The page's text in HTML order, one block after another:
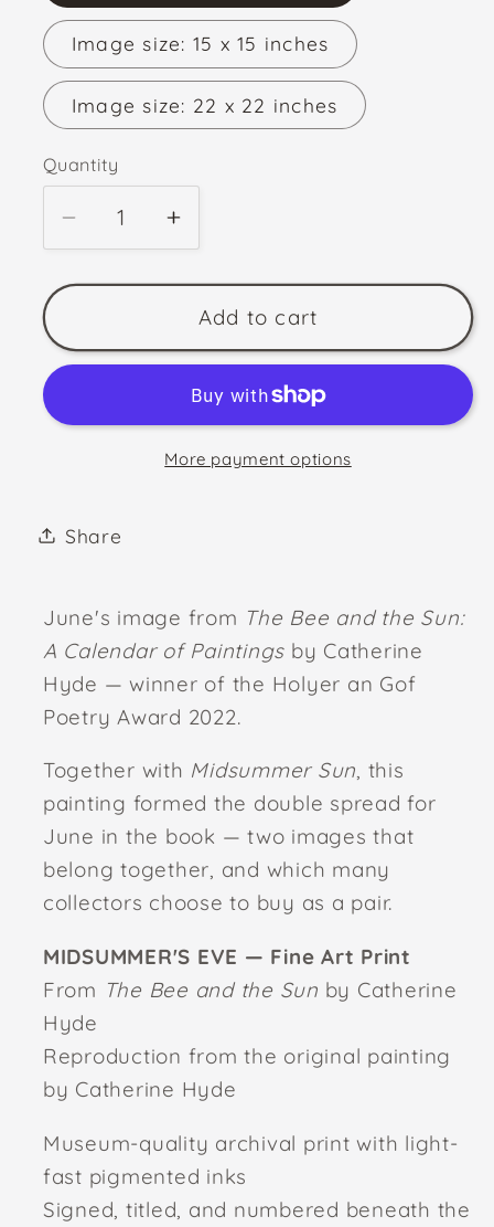
Image size: 15 x 15 inches
Image size: 22 x 22 inches
Quantity
Quantity
Decrease
quantity
for
MIDSUMMER&#39;S
EVE
Increase
quantity
for
MIDSUMMER&#39;S
EVE
Add to cart
More payment options
Share
June's image from The Bee and the Sun:
A Calendar of Paintings by Catherine
Hyde — winner of the Holyer an Gof
Poetry Award 2022.
Together with Midsummer Sun, this
painting formed the double spread for
June in the book — two images that
belong together, and which many
collectors choose to buy as a pair.
MIDSUMMER'S EVE — Fine Art Print
From The Bee and the Sun by Catherine
Hyde
Reproduction from the original painting
by Catherine Hyde
Museum-quality archival print with light-
fast pigmented inks
Signed, titled, and numbered beneath the